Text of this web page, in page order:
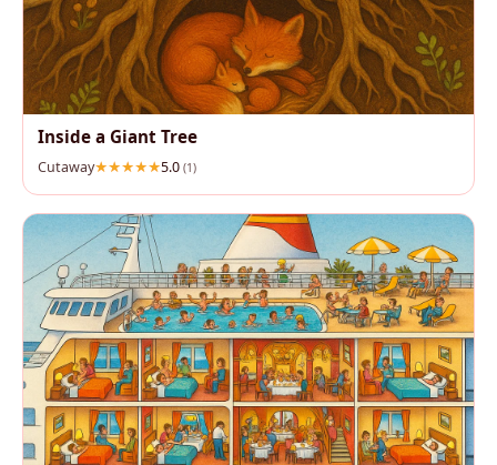
Inside a Giant Tree
Cutaway 5.0 (1)